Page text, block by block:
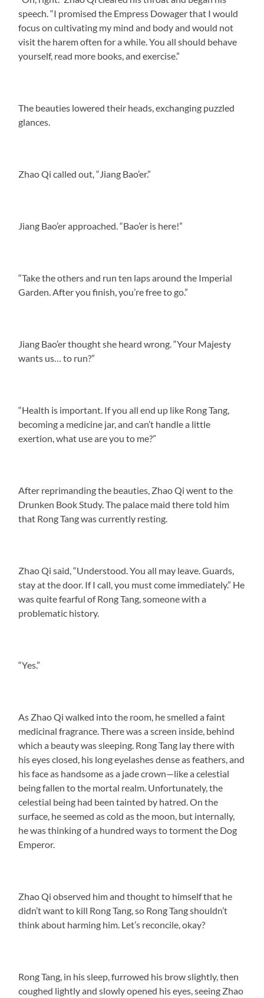
speech. “I promised the Empress Dowager that I would
focus on cultivating my mind and body and would not
visit the harem often for a while. You all should behave
yourself, read more books, and exercise.”
The beauties lowered their heads, exchanging puzzled
glances.
Zhao Qi called out, “Jiang Bao’er.”
Jiang Bao’er approached. “Bao’er is here!”
“Take the others and run ten laps around the Imperial
Garden. After you finish, you’re free to go.”
Jiang Bao’er thought she heard wrong. “Your Majesty
wants us… to run?”
“Health is important. If you all end up like Rong Tang,
becoming a medicine jar, and can’t handle a little
exertion, what use are you to me?”
After reprimanding the beauties, Zhao Qi went to the
Drunken Book Study. The palace maid there told him
that Rong Tang was currently resting.
Zhao Qi said, “Understood. You all may leave. Guards,
stay at the door. If I call, you must come immediately.” He
was quite fearful of Rong Tang, someone with a
problematic history.
“Yes.”
As Zhao Qi walked into the room, he smelled a faint
medicinal fragrance. There was a screen inside, behind
which a beauty was sleeping. Rong Tang lay there with
his eyes closed, his long eyelashes dense as feathers, and
his face as handsome as a jade crown—like a celestial
being fallen to the mortal realm. Unfortunately, the
celestial being had been tainted by hatred. On the
surface, he seemed as cold as the moon, but internally,
he was thinking of a hundred ways to torment the Dog
Emperor.
Zhao Qi observed him and thought to himself that he
didn’t want to kill Rong Tang, so Rong Tang shouldn’t
think about harming him. Let’s reconcile, okay?
Rong Tang, in his sleep, furrowed his brow slightly, then
coughed lightly and slowly opened his eyes, seeing Zhao